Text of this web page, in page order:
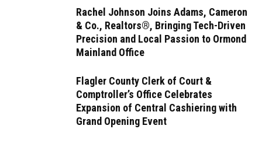
Rachel Johnson Joins Adams, Cameron
& Co., Realtors®, Bringing Tech-Driven
Precision and Local Passion to Ormond
Mainland Office
Flagler County Clerk of Court &
Comptroller’s Office Celebrates
Expansion of Central Cashiering with
Grand Opening Event